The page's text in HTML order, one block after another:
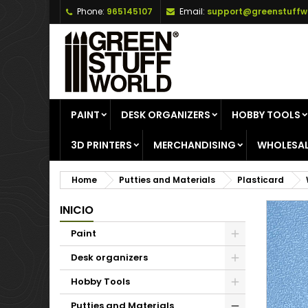
Phone: 965145107 Email:
PAINT DESK ORGANIZERS HOBBY TOOLS
3D PRINTERS MERCHANDISING
Home Putties and Materials Plasticard
INICIO
Paint
Desk organizers
Hobby Tools